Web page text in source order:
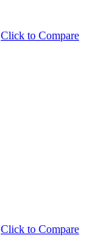
Click to Compare
Click to Compare